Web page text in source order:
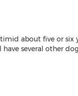
about five or six
several other